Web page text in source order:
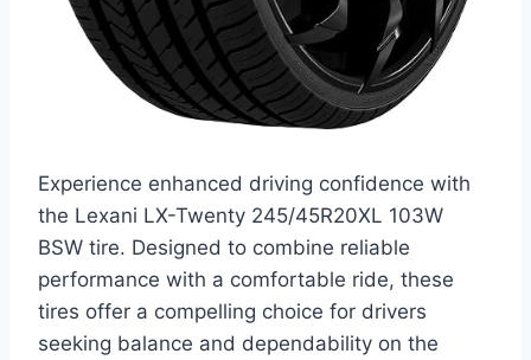
Experience enhanced driving confidence with
the Lexani LX-Twenty 245/45R20XL 103W
BSW tire. Designed to combine reliable
performance with a comfortable ride, these
tires offer a compelling choice for drivers
seeking balance and dependability on the